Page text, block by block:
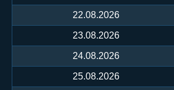
22.08.2026
23.08.2026
24.08.2026
25.08.2026